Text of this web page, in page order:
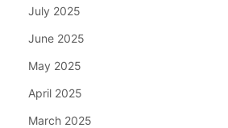
July 2025
June 2025
May 2025
April 2025
March 2025